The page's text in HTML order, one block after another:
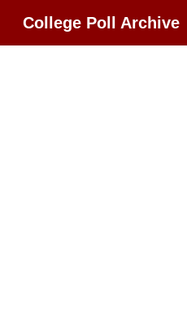
College Poll Archive